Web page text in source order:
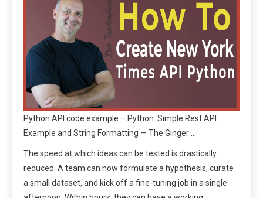
Python API code example – Python: Simple Rest API
Example and String Formatting — The Ginger …
The speed at which ideas can be tested is drastically
reduced. A team can now formulate a hypothesis, curate
a small dataset, and kick off a fine-tuning job in a single